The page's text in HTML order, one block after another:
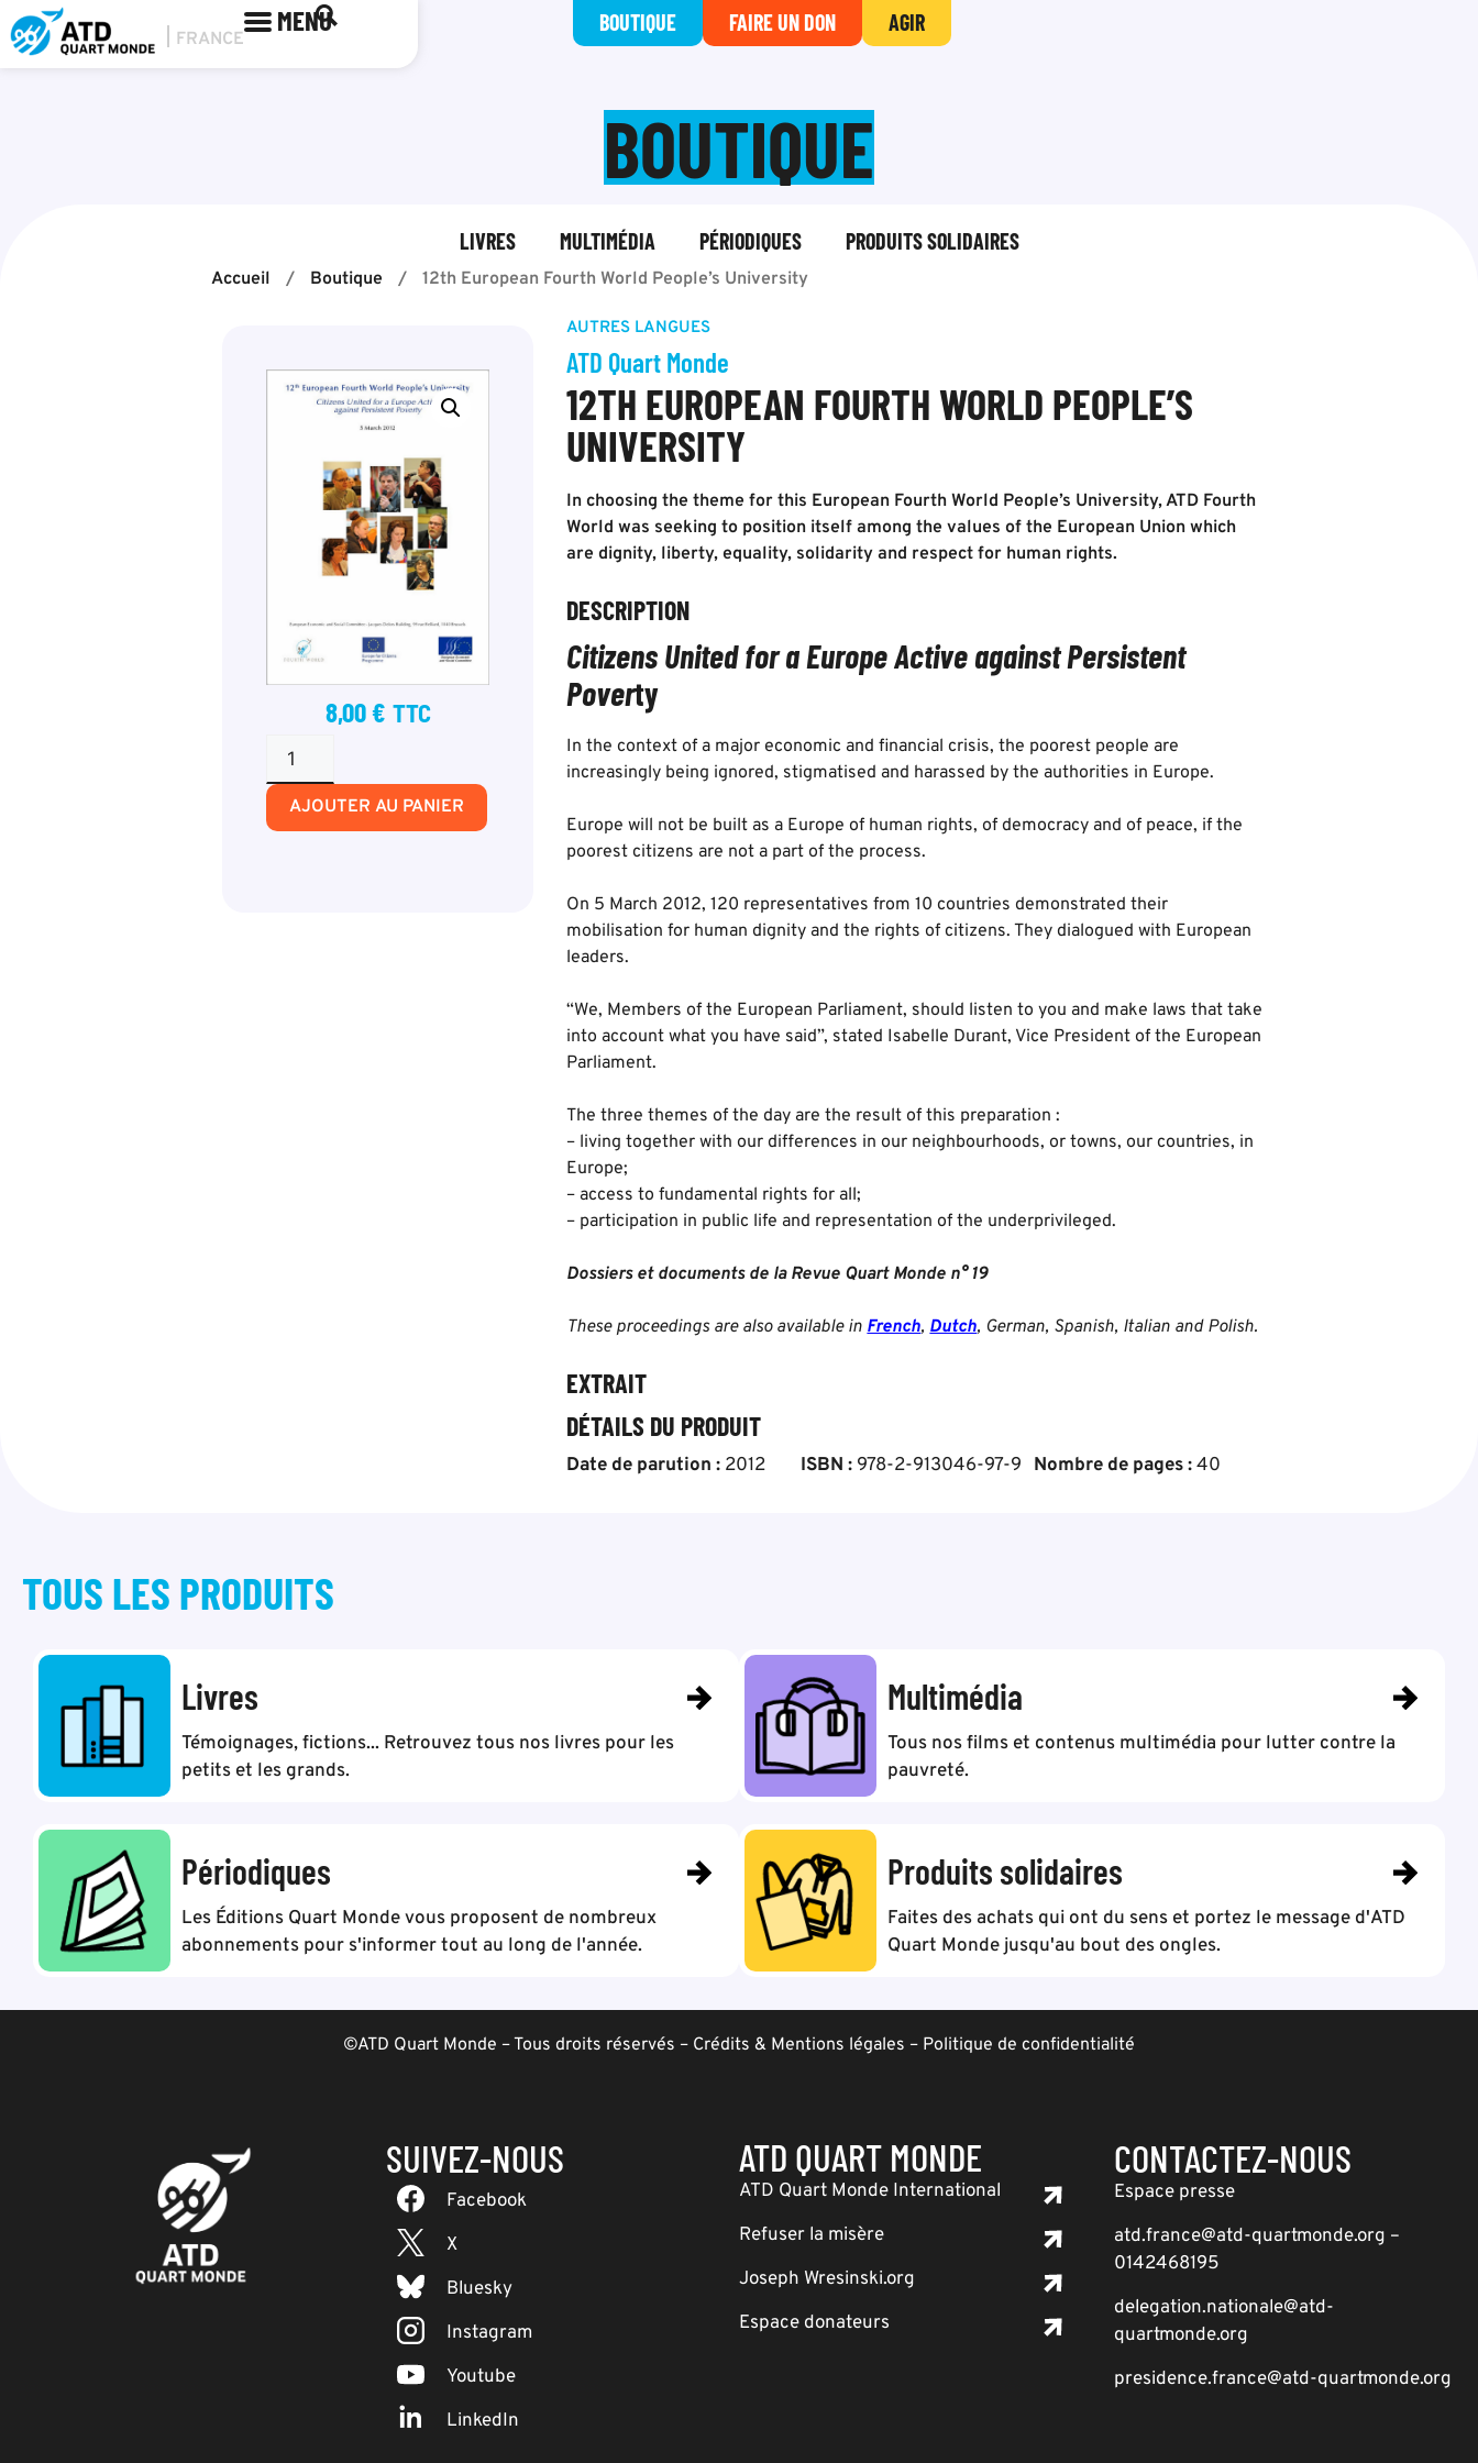
MENU BOUTIQUE FAIRE UN DON AGIR
BOUTIQUE
LIVRES MULTIMÉDIA PÉRIODIQUES PRODUITS SOLIDAIRES
Accueil / Boutique / 12th European Fourth World People’s University
8,00€ TTC
AJOUTER AU PANIER
AUTRES LANGUES
ATD Quart Monde
12TH EUROPEAN FOURTH WORLD PEOPLE’S
UNIVERSITY
In choosing the theme for this European Fourth World People’s University, ATD Fourth
World was seeking to position itself among the values of the European Union which
are dignity, liberty, equality, solidarity and respect for human rights.
DESCRIPTION
Citizens United for a Europe Active against Persistent
Poverty
In the context of a major economic and financial crisis, the poorest people are
increasingly being ignored, stigmatised and harassed by the authorities in Europe.
Europe will not be built as a Europe of human rights, of democracy and of peace, if the
poorest citizens are not a part of the process.
On 5 March 2012, 120 representatives from 10 countries demonstrated their
mobilisation for human dignity and the rights of citizens. They dialogued with European
leaders.
“We, Members of the European Parliament, should listen to you and make laws that take
into account what you have said”, stated Isabelle Durant, Vice President of the European
Parliament.
The three themes of the day are the result of this preparation :
– living together with our differences in our neighbourhoods, or towns, our countries, in
Europe;
– access to fundamental rights for all;
– participation in public life and representation of the underprivileged.
Dossiers et documents de la Revue Quart Monde n° 19
These proceedings are also available inFrench,Dutch, German, Spanish, Italian and Polish.
EXTRAIT
DÉTAILS DU PRODUIT
Date de parution : 2012 ISBN : 978-2-913046-97-9 Nombre de pages :40
TOUS LES PRODUITS
Livres
Témoignages, fictions... Retrouvez tous nos livres pour les
petits et les grands.
Multimédia
Tous nos films et contenus multimédia pour lutter contre la
pauvreté.
Périodiques
Les Éditions Quart Monde vous proposent de nombreux
abonnements pour s'informer tout au long de l'année.
Produits solidaires
Faites des achats qui ont du sens et portez le message d'ATD
Quart Monde jusqu'au bout des ongles.
©ATD Quart Monde – Tous droits réservés – Crédits & Mentions légales – Politique de confidentialité
SUIVEZ-NOUS
Facebook
X
Bluesky
Instagram
Youtube
LinkedIn
ATD QUART MONDE
ATD Quart Monde International
Refuser la misère
Joseph Wresinski.org
Espace donateurs
CONTACTEZ-NOUS
Espace presse
atd.france@atd-quartmonde.org –
0142468195
delegation.nationale@atd-
quartmonde.org
presidence.france@atd-quartmonde.org